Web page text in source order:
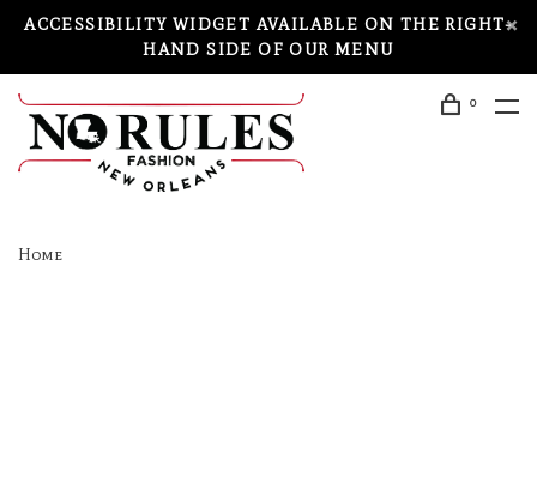
ACCESSIBILITY WIDGET AVAILABLE ON THE RIGHT-
HAND SIDE OF OUR MENU
0
Home